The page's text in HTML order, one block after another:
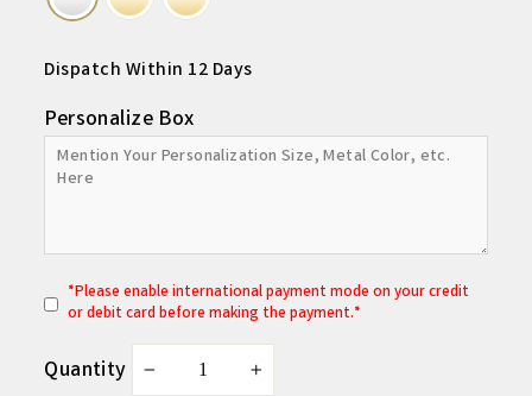
Dispatch Within 12 Days
Personalize Box
*Please enable international payment mode on your credit
or debit card before making the payment.*
Quantity